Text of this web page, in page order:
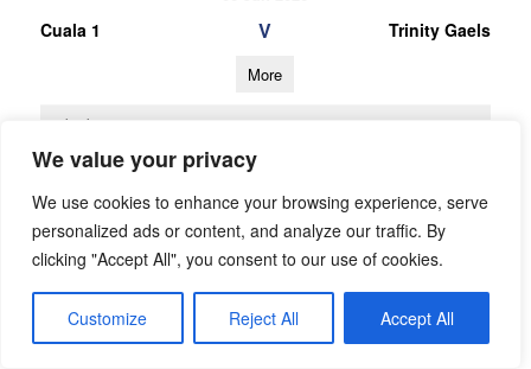
We value your privacy
We use cookies to enhance your browsing experience, serve
personalized ads or content, and analyze our traffic. By
clicking "Accept All", you consent to our use of cookies.
Customize Reject All Accept All
Cuala 1 V Trinity Gaels
More
16/05/2026
16 May 2026
St Finians (S) V Cuala 1
25/04/2026
25 Apr 2026